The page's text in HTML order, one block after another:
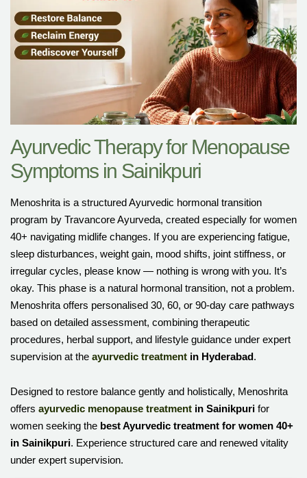
Ayurvedic Therapy for Menopause
Symptoms in Sainikpuri
Menoshrita is a structured Ayurvedic hormonal transition
program by Travancore Ayurveda, created especially for women
40+ navigating midlife changes. If you are experiencing fatigue,
sleep disturbances, weight gain, mood shifts, joint stiffness, or
irregular cycles, please know — nothing is wrong with you. It’s
okay. This phase is a natural hormonal transition, not a problem.
Menoshrita offers personalised 30, 60, or 90-day care pathways
based on detailed assessment, combining therapeutic
procedures, herbal support, and lifestyle guidance under expert
supervision at the ayurvedic treatment in Hyderabad.
Designed to restore balance gently and holistically, Menoshrita
offers ayurvedic menopause treatment in Sainikpuri for
women seeking the best Ayurvedic treatment for women 40+
in Sainikpuri. Experience structured care and renewed vitality
under expert supervision.